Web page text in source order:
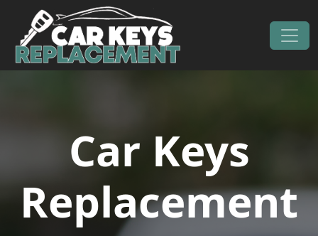
Skip to content
Main Navigation
Car Keys
Replacement